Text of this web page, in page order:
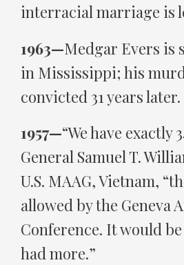
interracial marriage is
1963—Medgar Evers is
in Mississippi; his
convicted 31 years later.
1957—“We have exactly
General Samuel T.
U.S. MAAG, Vietnam,
allowed by the Geneva
Conference. It would
had more.”